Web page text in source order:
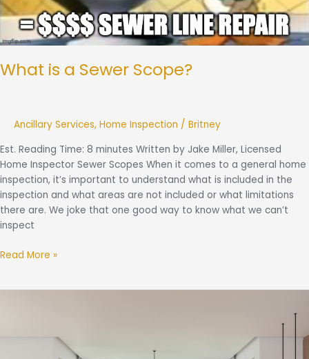
What is a Sewer Scope?
Ancillary Services, Home Inspection / Britney
Est. Reading Time: 8 minutes Written by Jake Miller, Licensed
Home Inspector Sewer Scopes When it comes to a general home
inspection, it’s important to understand what is included in the
inspection and what areas are not included or what limitations
there are. We joke that one good way to know what we can’t
inspect
Read More »